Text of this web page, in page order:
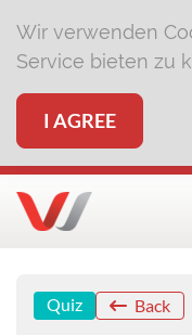
Wir verwenden
Service bieten zu
I AGREE
Quiz Back